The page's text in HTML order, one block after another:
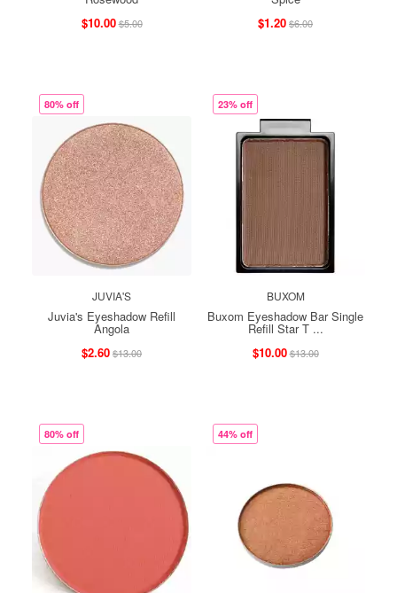
$10.00$5.00
$1.20$6.00
80% off
JUVIA'S
Juvia's Eyeshadow Refill
Angola
$2.60$13.00
23% off
BUXOM
Buxom Eyeshadow Bar Single
Refill Star T ...
$10.00$13.00
80% off 44% off